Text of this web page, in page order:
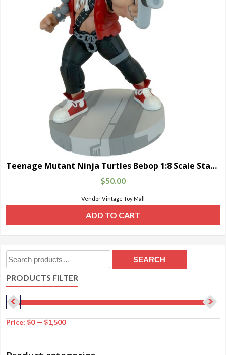
Teenage Mutant Ninja Turtles Bebop 1:8 Scale Statue
$50.00
Vendor Vintage Toy Mall
ADD TO CART
Search
for:
SEARCH
PRODUCTS FILTER
Price:$0—$1,500